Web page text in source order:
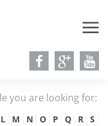
you are looking for:
L M N O P Q R
S